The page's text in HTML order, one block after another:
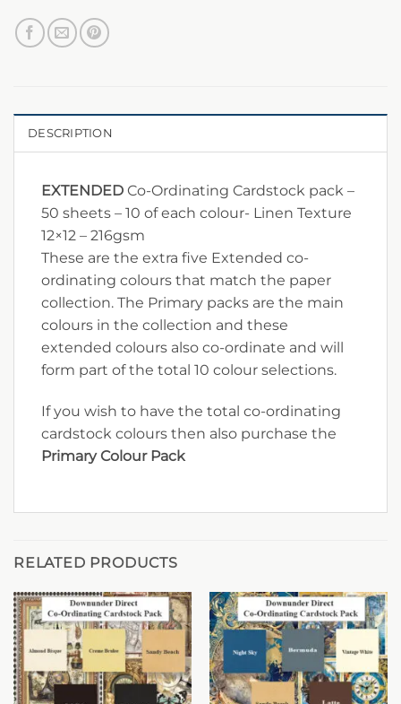
DESCRIPTION
EXTENDED Co-Ordinating Cardstock pack –
50 sheets – 10 of each colour- Linen Texture
12×12 – 216gsm
These are the extra five Extended co-
ordinating colours that match the paper
collection. The Primary packs are the main
colours in the collection and these
extended colours also co-ordinate and will
form part of the total 10 colour selections.
If you wish to have the total co-ordinating
cardstock colours then also purchase the
Primary Colour Pack
RELATED PRODUCTS